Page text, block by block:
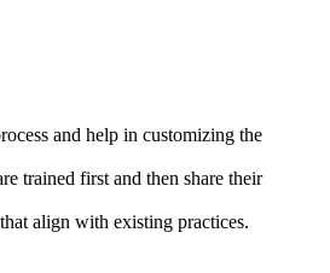
and help in customizing the
trained first and then share their
align with existing practices.